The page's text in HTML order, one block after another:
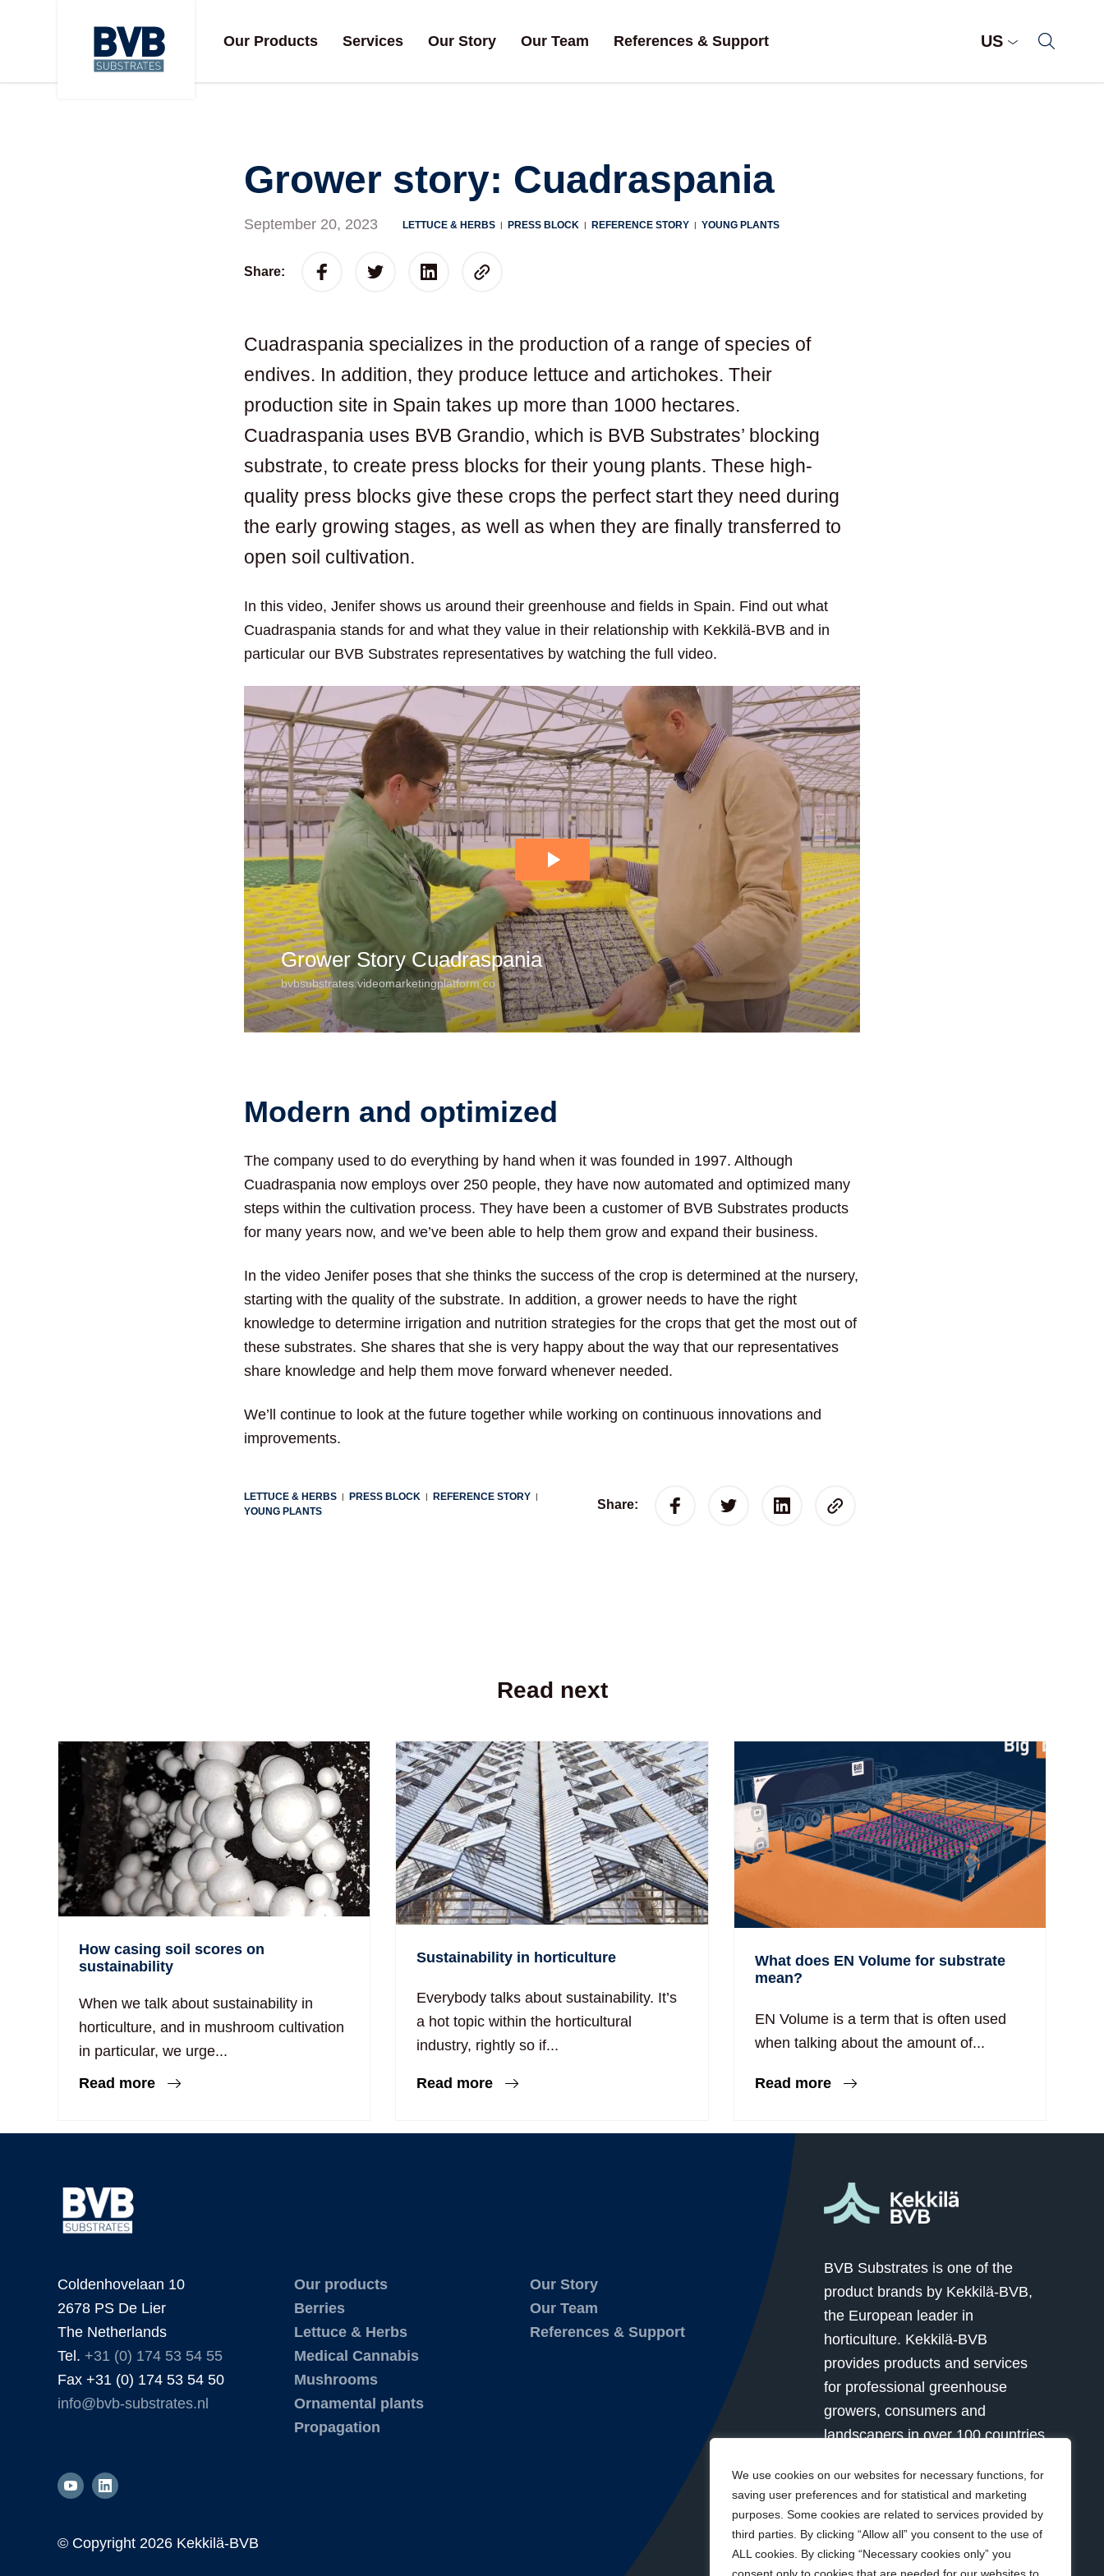
We use cookies on our websites for necessary functions, for
saving user preferences and for statistical and marketing
purposes. Some cookies are related to services provided by
third parties. By clicking “Allow all” you consent to the use of
ALL cookies. By clicking “Necessary cookies only” you
Our Products Services Our Story Our Team References & Support US
Grower story: Cuadraspania
September 20, 2023 LETTUCE & HERBS | PRESS BLOCK | REFERENCE STORY | YOUNG PLANTS
Share:
Cuadraspania specializes in the production of a range of species of
endives. In addition, they produce lettuce and artichokes. Their
production site in Spain takes up more than 1000 hectares.
Cuadraspania uses BVB Grandio, which is BVB Substrates’ blocking
substrate, to create press blocks for their young plants. These high-
quality press blocks give these crops the perfect start they need during
the early growing stages, as well as when they are finally transferred to
open soil cultivation.
In this video, Jenifer shows us around their greenhouse and fields in Spain. Find out what
Cuadraspania stands for and what they value in their relationship with Kekkilä-BVB and in
particular our BVB Substrates representatives by watching the full video.
Modern and optimized
The company used to do everything by hand when it was founded in 1997. Although
Cuadraspania now employs over 250 people, they have now automated and optimized many
steps within the cultivation process. They have been a customer of BVB Substrates products
for many years now, and we’ve been able to help them grow and expand their business.
In the video Jenifer poses that she thinks the success of the crop is determined at the nursery,
starting with the quality of the substrate. In addition, a grower needs to have the right
knowledge to determine irrigation and nutrition strategies for the crops that get the most out of
these substrates. She shares that she is very happy about the way that our representatives
share knowledge and help them move forward whenever needed.
We’ll continue to look at the future together while working on continuous innovations and
improvements.
LETTUCE & HERBS | PRESS BLOCK | REFERENCE STORY |
YOUNG PLANTS Share:
Read next
How casing soil scores on
sustainability
When we talk about sustainability in
horticulture, and in mushroom cultivation
in particular, we urge...
Read more
Sustainability in horticulture
Everybody talks about sustainability. It’s
a hot topic within the horticultural
industry, rightly so if...
Read more
What does EN Volume for substrate
mean?
EN Volume is a term that is often used
when talking about the amount of...
Read more
Coldenhovelaan 10
2678 PS De Lier
The Netherlands
Tel. +31 (0) 174 53 54 55
Fax +31 (0) 174 53 54 50
info@bvb-substrates.nl
Our products
Berries
Lettuce & Herbs
Medical Cannabis
Mushrooms
Ornamental plants
Propagation
Our Story
Our Team
References & Support
© Copyright 2026 Kekkilä-BVB
BVB Substrates is one of the
product brands by Kekkilä-BVB,
the European leader in
horticulture. Kekkilä-BVB
provides products and services
for professional greenhouse
growers, consumers and
landscapers in over 100 countries
customers we grow for a better
Visit Kekkilä-BVB